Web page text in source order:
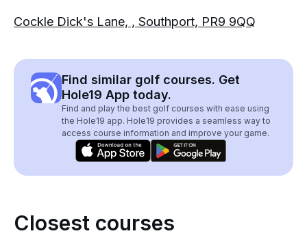
Cockle Dick's Lane, , Southport, PR9 9QQ
Find similar golf courses. Get
Hole19 App today.
Find and play the best golf courses with ease using
the Hole19 app. Hole19 provides a seamless way to
access course information and improve your game.
Closest courses